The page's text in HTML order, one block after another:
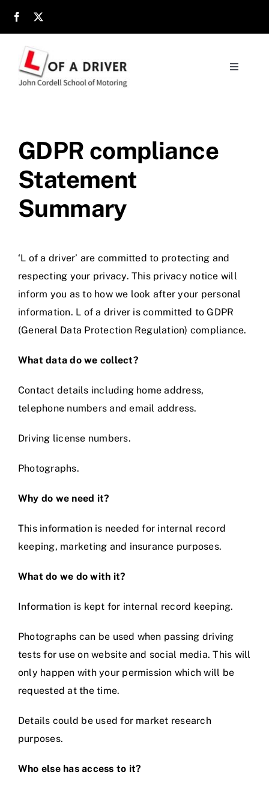
content
Toggle
Parents
Location
Reviews
Prices
Test Passes
BTEC
News
Useful Links
Videos
Contact
GDPR compliance
Statement
Summary
‘L of a driver’ are committed to protecting and
respecting your privacy. This privacy notice will
inform you as to how we look after your personal
information. L of a driver is committed to GDPR
(General Data Protection Regulation) compliance.
What data do we collect?
Contact details including home address,
telephone numbers and email address.
Driving license numbers.
Photographs.
Why do we need it?
This information is needed for internal record
keeping, marketing and insurance purposes.
What do we do with it?
Information is kept for internal record keeping.
Photographs can be used when passing driving
tests for use on website and social media. This will
only happen with your permission which will be
requested at the time.
Details could be used for market research
purposes.
Who else has access to it?